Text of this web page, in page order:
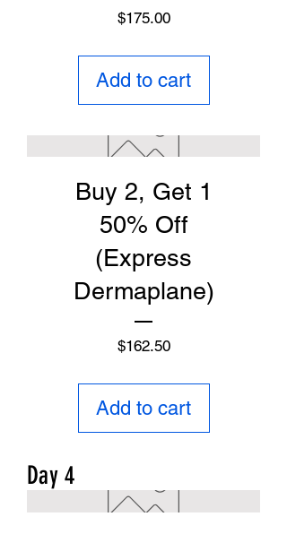
$175.00Price
Add to cart
Buy 2, Get 1
50% Off
(Express
Dermaplane)
$162.50Price
Add to cart
Day 4